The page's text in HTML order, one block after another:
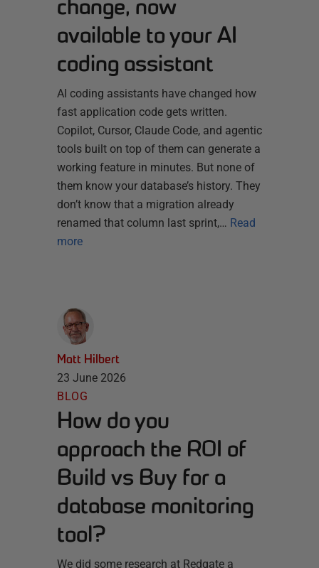
change, now
available to your AI
coding assistant
AI coding assistants have changed how
fast application code gets written.
Copilot, Cursor, Claude Code, and agentic
tools built on top of them can generate a
working feature in minutes. But none of
them know your database’s history. They
don’t know that a migration already
renamed that column last sprint,… Read
more
Matt Hilbert
23 June 2026
BLOG
How do you
approach the ROI of
Build vs Buy for a
database monitoring
tool?
We did some research at Redgate a